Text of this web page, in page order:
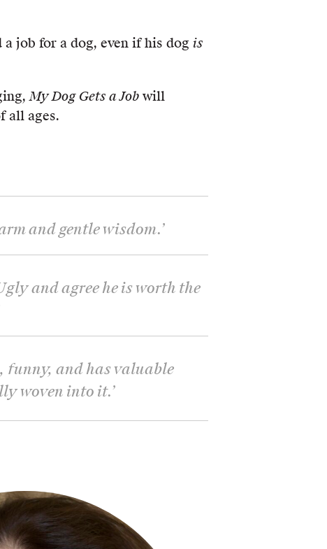
job for a dog, even if his dog is
My Dog Gets a Jobwill
all ages.
and gentle wisdom.’
and agree he is worth the
funny, and has valuable
woven into it.’